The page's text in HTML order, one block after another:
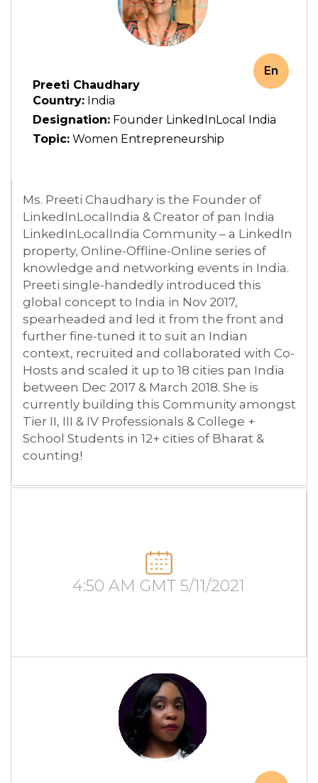
Preeti Chaudhary
Country: India
Designation: Founder LinkedInLocal India
Topic: Women Entrepreneurship
En
Ms. Preeti Chaudhary is the Founder of
LinkedInLocalIndia & Creator of pan India
LinkedInLocalIndia Community – a LinkedIn
property, Online-Offline-Online series of
knowledge and networking events in India.
Preeti single-handedly introduced this
global concept to India in Nov 2017,
spearheaded and led it from the front and
further fine-tuned it to suit an Indian
context, recruited and collaborated with Co-
Hosts and scaled it up to 18 cities pan India
between Dec 2017 & March 2018. She is
currently building this Community amongst
Tier II, III & IV Professionals & College +
School Students in 12+ cities of Bharat &
counting!
4:50 AM GMT 5/11/2021